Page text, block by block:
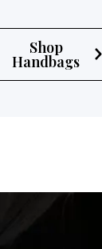
Shop
Handbags